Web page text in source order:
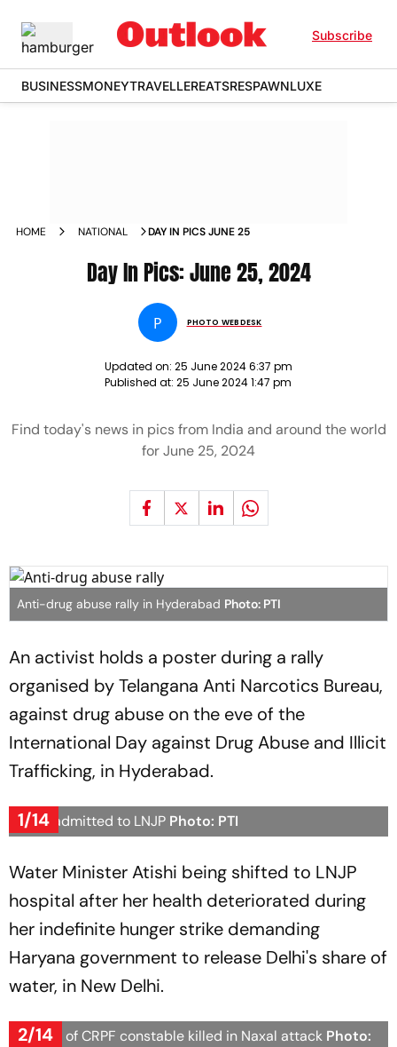
Subscribe
BUSINESSMONEYTRAVELLEREATSRESPAWNLUXE
HOME NATIONAL DAY IN PICS JUNE 25
Day In Pics: June 25, 2024
P PHOTO WEBDESK
Updated on: 25 June 2024 6:37 pm
Published at: 25 June 2024 1:47 pm
Find today's news in pics from India and around the world
for June 25, 2024
Anti-drug abuse rally in Hyderabad Photo: PTI
An activist holds a poster during a rally
organised by Telangana Anti Narcotics Bureau,
against drug abuse on the eve of the
International Day against Drug Abuse and Illicit
Trafficking, in Hyderabad.
1/14
Atishi admitted to LNJP Photo: PTI
Water Minister Atishi being shifted to LNJP
hospital after her health deteriorated during
her indefinite hunger strike demanding
Haryana government to release Delhi's share of
water, in New Delhi.
2/14
Funeral of CRPF constable killed in Naxal attack Photo: